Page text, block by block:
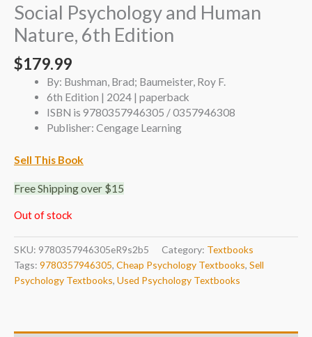
Social Psychology and Human
Nature, 6th Edition
$179.99
By: Bushman, Brad; Baumeister, Roy F.
6th Edition | 2024 | paperback
ISBN is 9780357946305 / 0357946308
Publisher: Cengage Learning
Sell This Book
Free Shipping over $15
Out of stock
SKU: 9780357946305eR9s2b5 Category: Textbooks
Tags: 9780357946305, Cheap Psychology Textbooks, Sell
Psychology Textbooks, Used Psychology Textbooks